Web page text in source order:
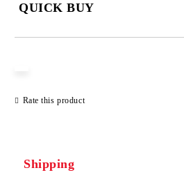
QUICK BUY
Rate this product
Shipping